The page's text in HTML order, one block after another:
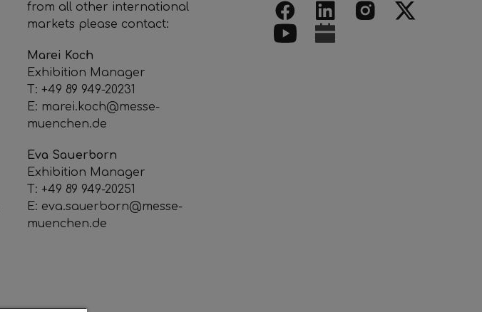
from all other international
markets please contact:
Marei Koch
Exhibition Manager
T: +49 89 949-20231
E: marei.koch@messe-
muenchen.de
Eva Sauerborn
Exhibition Manager
T: +49 89 949-20251
E: eva.sauerborn@messe-
muenchen.de